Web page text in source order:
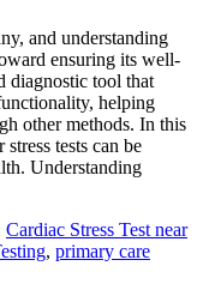
and understanding
ensuring its well-
diagnostic tool that
helping
other methods. In this
tests can be
Understanding
Cardiac Stress Test near
, primary care